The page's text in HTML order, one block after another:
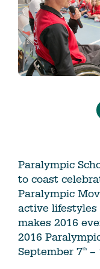
Paralympic
to coast
Paralympic
active
makes 2016
2016
September 7th–